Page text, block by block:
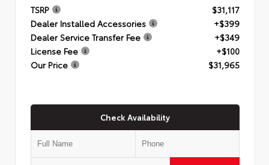
TSRP
$31,117
Dealer Installed Accessories
+$399
Dealer Service Transfer Fee
+$349
License Fee
+$100
Our Price
$31,965
Check Availability